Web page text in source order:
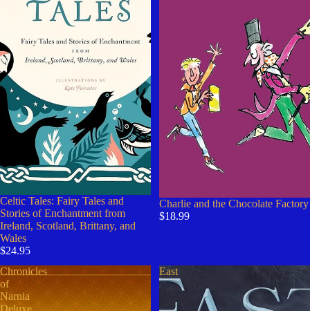
Celtic Tales: Fairy Tales and
Stories of Enchantment from
Ireland, Scotland, Brittany, and
Wales
$24.95
Charlie and the Chocolate Factory
$18.99
Chronicles
of
Narnia
East